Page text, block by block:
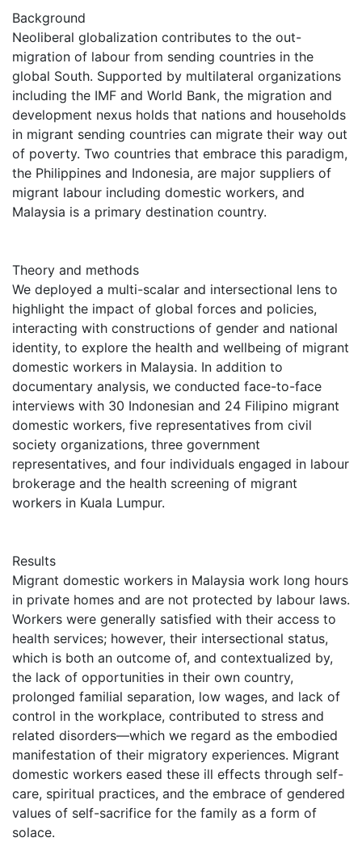
Background
Neoliberal globalization contributes to the out-
migration of labour from sending countries in the
global South. Supported by multilateral organizations
including the IMF and World Bank, the migration and
development nexus holds that nations and households
in migrant sending countries can migrate their way out
of poverty. Two countries that embrace this paradigm,
the Philippines and Indonesia, are major suppliers of
migrant labour including domestic workers, and
Malaysia is a primary destination country.
Theory and methods
We deployed a multi-scalar and intersectional lens to
highlight the impact of global forces and policies,
interacting with constructions of gender and national
identity, to explore the health and wellbeing of migrant
domestic workers in Malaysia. In addition to
documentary analysis, we conducted face-to-face
interviews with 30 Indonesian and 24 Filipino migrant
domestic workers, five representatives from civil
society organizations, three government
representatives, and four individuals engaged in labour
brokerage and the health screening of migrant
workers in Kuala Lumpur.
Results
Migrant domestic workers in Malaysia work long hours
in private homes and are not protected by labour laws.
Workers were generally satisfied with their access to
health services; however, their intersectional status,
which is both an outcome of, and contextualized by,
the lack of opportunities in their own country,
prolonged familial separation, low wages, and lack of
control in the workplace, contributed to stress and
related disorders—which we regard as the embodied
manifestation of their migratory experiences. Migrant
domestic workers eased these ill effects through self-
care, spiritual practices, and the embrace of gendered
values of self-sacrifice for the family as a form of
solace.